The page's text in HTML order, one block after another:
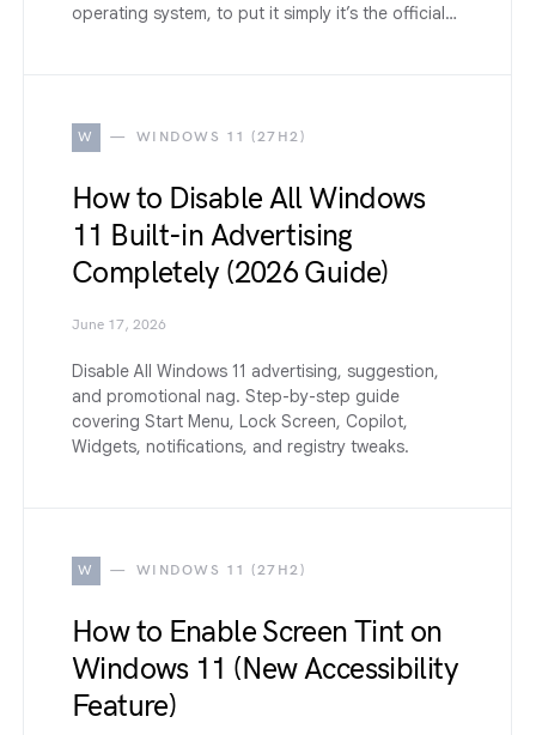
operating system, to put it simply it’s the official…
W WINDOWS 11 (27H2)
How to Disable All Windows
11 Built-in Advertising
Completely (2026 Guide)
June 17, 2026
Disable All Windows 11 advertising, suggestion,
and promotional nag. Step-by-step guide
covering Start Menu, Lock Screen, Copilot,
Widgets, notifications, and registry tweaks.
W WINDOWS 11 (27H2)
How to Enable Screen Tint on
Windows 11 (New Accessibility
Feature)